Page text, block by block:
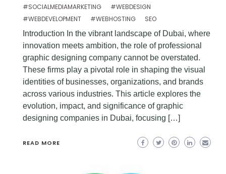
#SOCIALMEDIAMARKETING
#WEBDESIGN
#WEBDEVELOPMENT
#WEBHOSTING
SEO
Introduction In the vibrant landscape of Dubai, where
innovation meets ambition, the role of professional
graphic designing company cannot be overstated.
These firms play a pivotal role in shaping the visual
identities of businesses, organizations, and brands
across various industries. This article explores the
evolution, impact, and significance of graphic
designing companies in Dubai, focusing […]
READ MORE